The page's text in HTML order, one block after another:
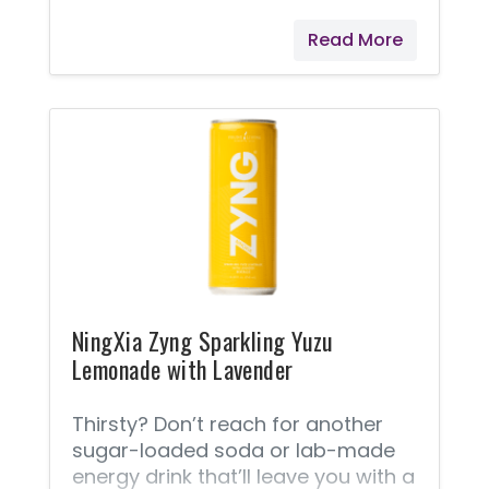
is where a burst of energy meets a
burst of flavor! Refreshing, lightly
naturally occurring caffeine from
white tea extract, it’s a wholesome
way to fuel your day. It features
Ningxia wolfberry (also known as
goji berry) puree, sparkling water,
pear and blackberry juices, and a
hint of Lime and Black Pepper
Read More
NingXia Zyng Sparkling Yuzu
Lemonade with Lavender
Thirsty? Don’t reach for another
sugar-loaded soda or lab-made
energy drink that’ll leave you with a